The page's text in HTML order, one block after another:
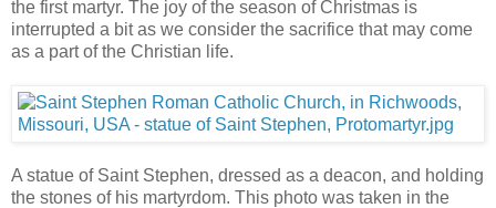
the first martyr. The joy of the season of Christmas is
interrupted a bit as we consider the sacrifice that may come
as a part of the Christian life.
A statue of Saint Stephen, dressed as a deacon, and holding
the stones of his martyrdom. This photo was taken in the